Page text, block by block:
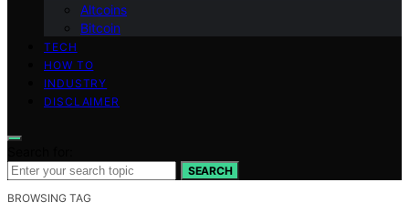
Altcoins
Bitcoin
TECH
HOW TO
INDUSTRY
DISCLAIMER
SEARCH
BROWSING TAG